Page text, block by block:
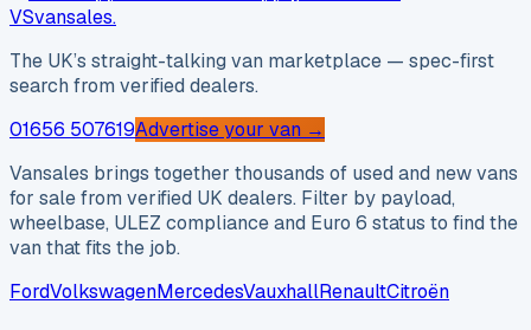
VSvansales.
The UK’s straight-talking van marketplace — spec-first
search from verified dealers.
01656 507619Advertise your van →
Vansales brings together thousands of used and new vans
for sale from verified UK dealers. Filter by payload,
wheelbase, ULEZ compliance and Euro 6 status to find the
van that fits the job.
FordVolkswagenMercedesVauxhallRenaultCitroën